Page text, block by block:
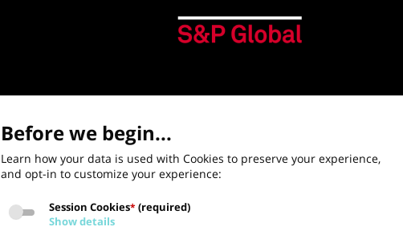
Before we begin...
Learn how your data is used with Cookies to preserve your experience,
and opt-in to customize your experience:
Session Cookies*(required)
Show details